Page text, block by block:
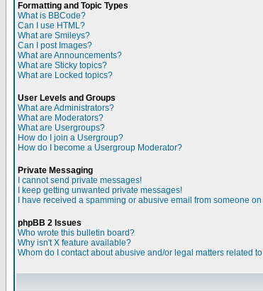
Formatting and Topic Types
What is BBCode?
Can I use HTML?
What are Smileys?
Can I post Images?
What are Announcements?
What are Sticky topics?
What are Locked topics?
User Levels and Groups
What are Administrators?
What are Moderators?
What are Usergroups?
How do I join a Usergroup?
How do I become a Usergroup Moderator?
Private Messaging
I cannot send private messages!
I keep getting unwanted private messages!
I have received a spamming or abusive email from someone
phpBB 2 Issues
Who wrote this bulletin board?
Why isn't X feature available?
Whom do I contact about abusive and/or legal matters related